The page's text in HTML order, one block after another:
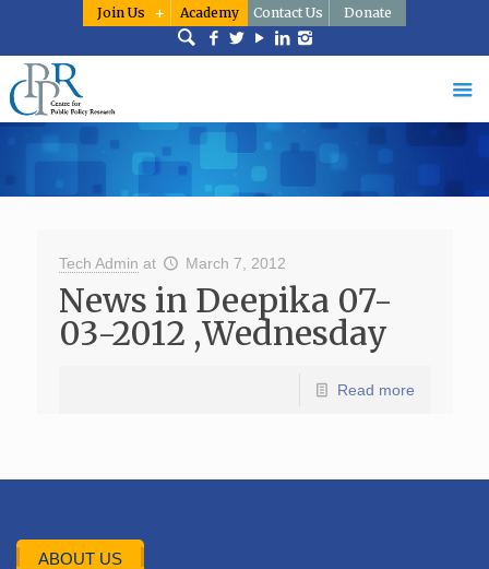
Join Us Academy Contact Us Donate
Tech Admin at March 7, 2012
News in Deepika 07-
03-2012 ,Wednesday
Read more
ABOUT US